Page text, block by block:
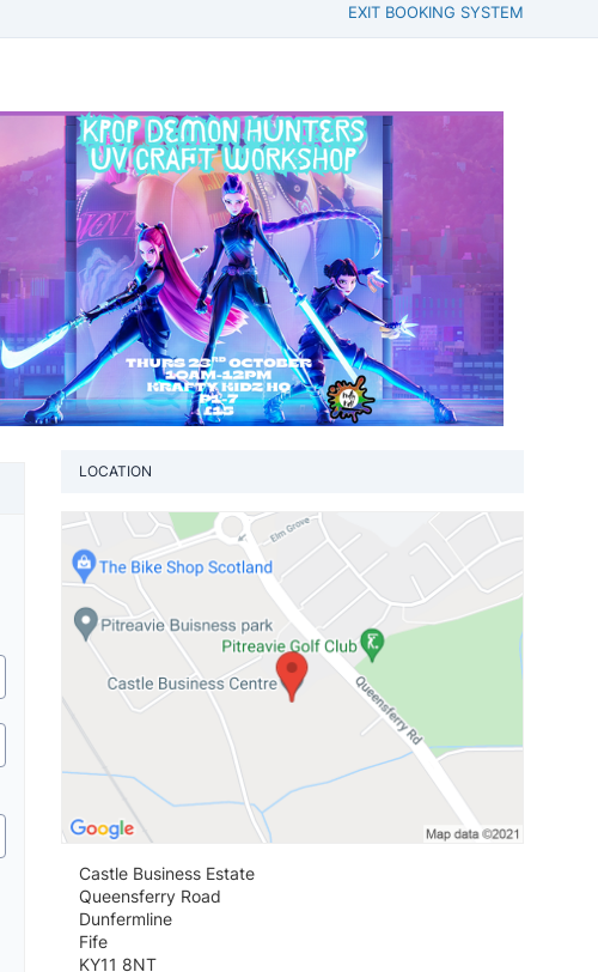
EXIT BOOKING SYSTEM
LOCATION
Castle Business Estate
Queensferry Road
Dunfermline
Fife
KY11 8NT